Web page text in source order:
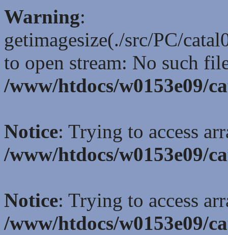
Warning:
getimagesize(./src/PC/
to open stream: No such
/www/htdocs/w0153e09/
Notice: Trying to access
/www/htdocs/w0153e09/
Notice: Trying to access
/www/htdocs/w0153e09/